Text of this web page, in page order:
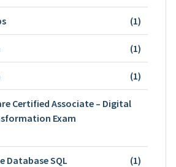
(1)
(1)
(1)
Certified Associate – Digital
Exam
Database SQL (1)